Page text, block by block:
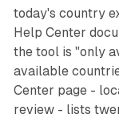
today's country
Help Center
the tool is "only
available
Center page -
review - lists